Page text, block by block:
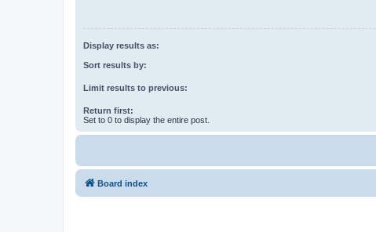
Display results as:
Sort results by:
Limit results to previous:
Return first:
Set to 0 to display the entire post.
Board index